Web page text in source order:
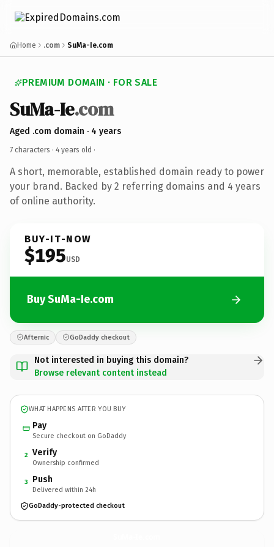
Home .com SuMa-Ie.com
PREMIUM DOMAIN · FOR SALE
SuMa-Ie.com
Aged .com domain · 4 years
7 characters · 4 years old ·
A short, memorable, established domain ready to power
your brand. Backed by 2 referring domains and 4 years
of online authority.
BUY-IT-NOW
$195USD
Buy SuMa-Ie.com
Afternic GoDaddy checkout
Not interested in buying this domain?
Browse relevant content instead
WHAT HAPPENS AFTER YOU BUY
Pay
Secure checkout on GoDaddy
2 Verify
Ownership confirmed
3 Push
Delivered within 24h
GoDaddy-protected checkout